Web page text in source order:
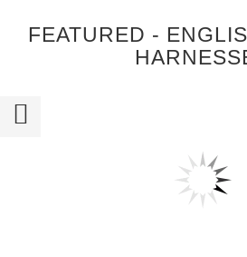
FEATURED -